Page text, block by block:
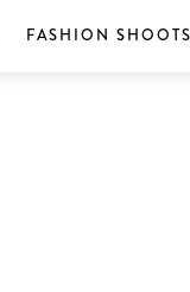
FASHION SHOOTS